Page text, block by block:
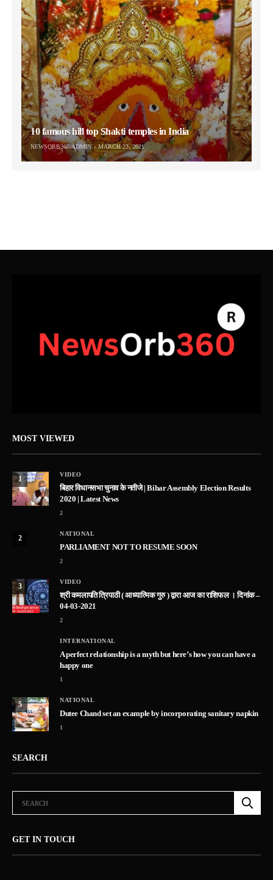
10 famous hill top Shakti temples in India
NEWSORB360-ADMIN MARCH 23, 2021
MOST VIEWED
1
VIDEO
बिहार विधानसभा चुनाव के नतीजे | Bihar Assembly Election Results
2020 | Latest News
2
2
NATIONAL
PARLIAMENT NOT TO RESUME SOON
2
3
VIDEO
श्री कमलापति त्रिपाठी ( आध्यात्मिक गुरु ) द्वारा आज का राशिफल । दिनांक –
04-03-2021
2
INTERNATIONAL
A perfect relationship is a myth but here’s how you can have a
happy one
1
5
NATIONAL
Dutee Chand set an example by incorporating sanitary napkin
1
SEARCH
GET IN TOUCH